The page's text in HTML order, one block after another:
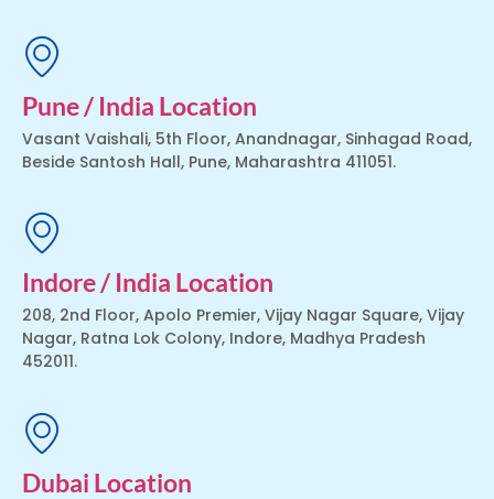
Pune / India Location
Vasant Vaishali, 5th Floor, Anandnagar, Sinhagad Road,
Beside Santosh Hall, Pune, Maharashtra 411051.
Indore / India Location
208, 2nd Floor, Apolo Premier, Vijay Nagar Square, Vijay
Nagar, Ratna Lok Colony, Indore, Madhya Pradesh
452011.
Dubai Location